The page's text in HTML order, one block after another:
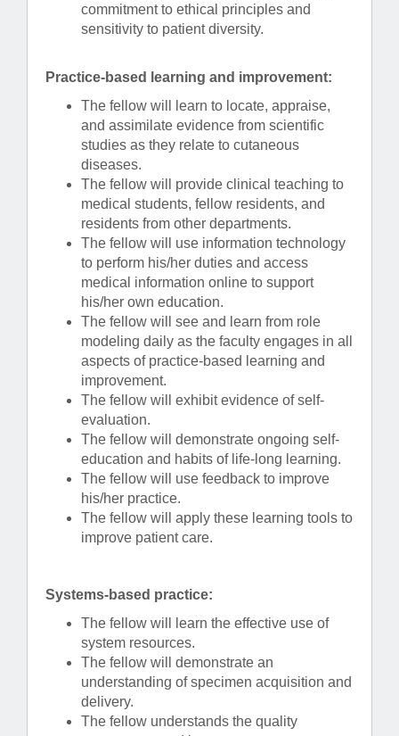
commitment to ethical principles and
sensitivity to patient diversity.
Practice-based learning and improvement:
The fellow will learn to locate, appraise,
and assimilate evidence from scientific
studies as they relate to cutaneous
diseases.
The fellow will provide clinical teaching to
medical students, fellow residents, and
residents from other departments.
The fellow will use information technology
to perform his/her duties and access
medical information online to support
his/her own education.
The fellow will see and learn from role
modeling daily as the faculty engages in all
aspects of practice-based learning and
improvement.
The fellow will exhibit evidence of self-
evaluation.
The fellow will demonstrate ongoing self-
education and habits of life-long learning.
The fellow will use feedback to improve
his/her practice.
The fellow will apply these learning tools to
improve patient care.
Systems-based practice:
The fellow will learn the effective use of
system resources.
The fellow will demonstrate an
understanding of specimen acquisition and
delivery.
The fellow understands the quality